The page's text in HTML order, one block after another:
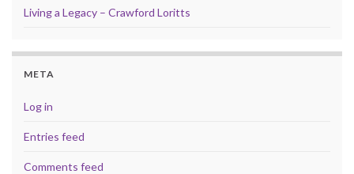
Living a Legacy – Crawford Loritts
META
Log in
Entries feed
Comments feed